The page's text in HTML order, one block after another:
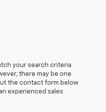
your search criteria
there may be one
the contact form below
experienced sales